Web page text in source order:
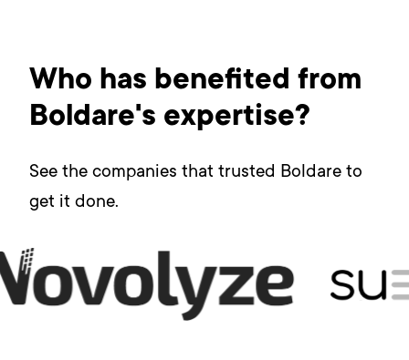
Who has benefited from
Boldare's expertise?
See the companies that trusted Boldare to
get it done.